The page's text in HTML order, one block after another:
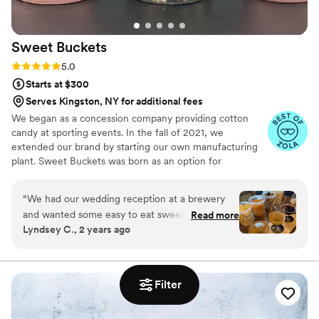
Filter
Sweet Buckets
Rating: 5.0 (5 reviews)
5.0
Starts at $300
Serves Kingston, NY for additional fees
We began as a concession company providing cotton
candy at sporting events. In the fall of 2021, we
extended our brand by starting our own manufacturing
plant. Sweet Buckets was born as an option for
“We had our wedding reception at a brewery
and wanted some easy to eat sweet and salty
snacks. These popcorn flavors were delicious,
We chose 4 flavors and they shipped them right
to our house. The popcorn buckets had our cute
custom labels which they designed for us and
looked PERFECT! We had tons of compliments
Read more
Lyndsey C., 2 years ago